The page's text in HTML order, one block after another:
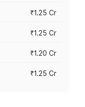
₹1.25 Cr
₹1.25 Cr
₹1.20 Cr
₹1.25 Cr